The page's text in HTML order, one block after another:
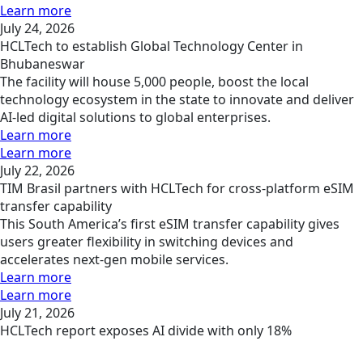
Learn more
July 24, 2026
HCLTech to establish Global Technology Center in
Bhubaneswar
The facility will house 5,000 people, boost the local
technology ecosystem in the state to innovate and deliver
AI-led digital solutions to global enterprises.
Learn more
Learn more
July 22, 2026
TIM Brasil partners with HCLTech for cross-platform eSIM
transfer capability
This South America’s first eSIM transfer capability gives
users greater flexibility in switching devices and
accelerates next-gen mobile services.
Learn more
Learn more
July 21, 2026
HCLTech report exposes AI divide with only 18%